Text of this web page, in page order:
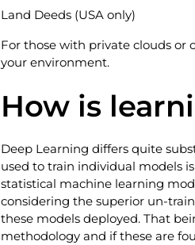
Land Deeds (USA only)
For those with private clouds or
your environment.
How is
Deep Learning differs quite
used to train individual models
statistical machine learning
considering the superior un-
these models deployed. That
methodology and if these are